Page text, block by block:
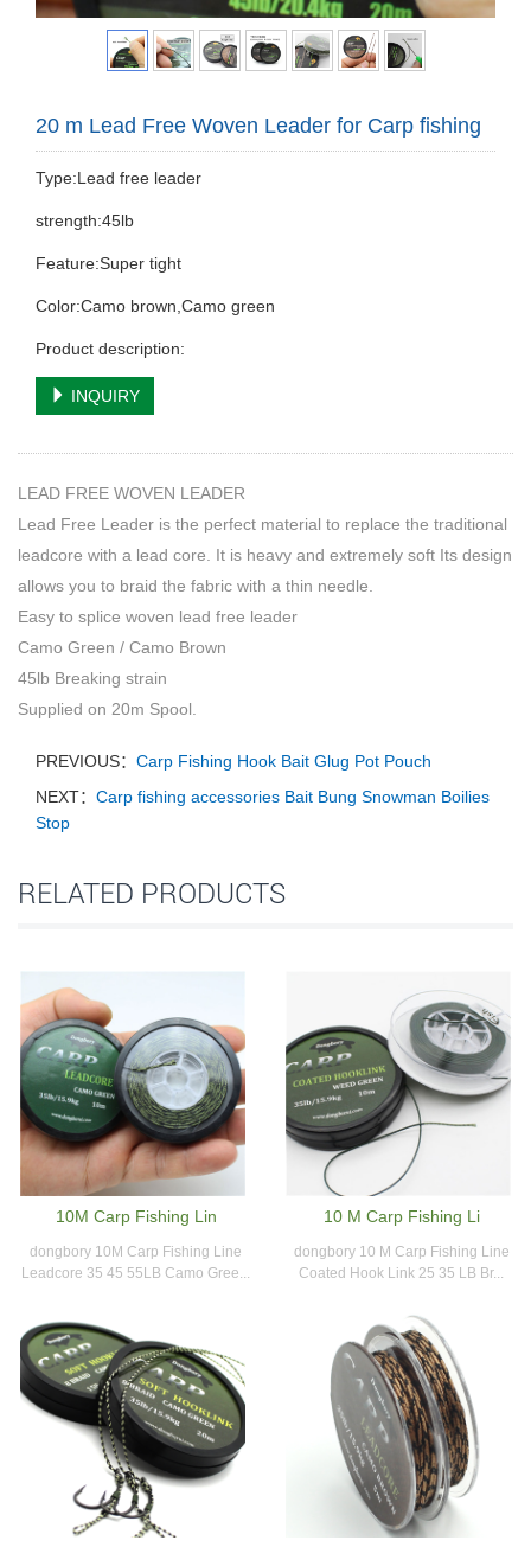
20 m Lead Free Woven Leader for Carp fishing
Type:Lead free leader
strength:45lb
Feature:Super tight
Color:Camo brown,Camo green
Product description:
INQUIRY
LEAD FREE WOVEN LEADER
Lead Free Leader is the perfect material to replace the traditional
leadcore with a lead core. It is heavy and extremely soft Its design
allows you to braid the fabric with a thin needle.
Easy to splice woven lead free leader
Camo Green / Camo Brown
45lb Breaking strain
Supplied on 20m Spool.
PREVIOUS： Carp Fishing Hook Bait Glug Pot Pouch
NEXT： Carp fishing accessories Bait Bung Snowman Boilies
Stop
RELATED PRODUCTS
10M Carp Fishing Lin
dongbory 10M Carp Fishing Line
Leadcore 35 45 55LB Camo Gree...
10 M Carp Fishing Li
dongbory 10 M Carp Fishing Line
Coated Hook Link 25 35 LB Br...